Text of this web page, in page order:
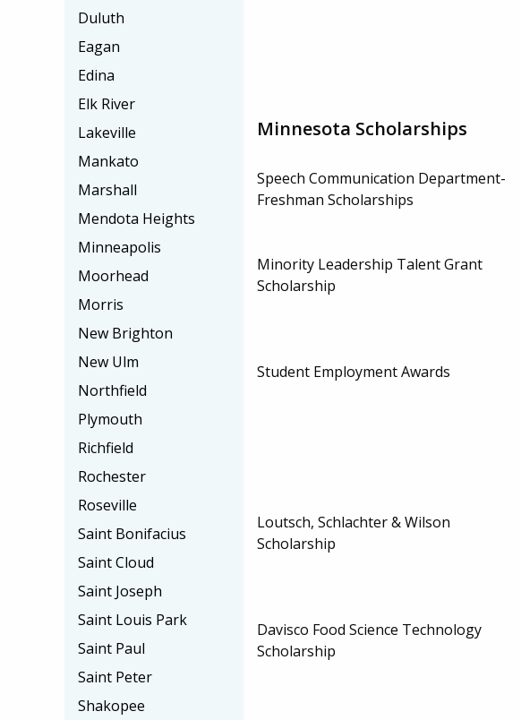
Minnesota Scholarships
Speech Communication Department-
Freshman Scholarships
Minority Leadership Talent Grant
Scholarship
Student Employment Awards
Loutsch, Schlachter & Wilson
Scholarship
Davisco Food Science Technology
Scholarship
Duluth
Eagan
Edina
Elk River
Lakeville
Mankato
Marshall
Mendota Heights
Minneapolis
Moorhead
Morris
New Brighton
New Ulm
Northfield
Plymouth
Richfield
Rochester
Roseville
Saint Bonifacius
Saint Cloud
Saint Joseph
Saint Louis Park
Saint Paul
Saint Peter
Shakopee